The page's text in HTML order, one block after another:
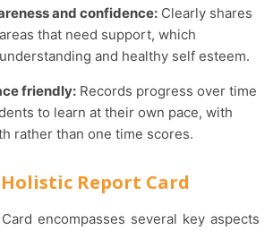
and confidence: Clearly shares
that need support, which
and healthy self esteem.
friendly: Records progress over time
to learn at their own pace, with
rather than one time scores.
Report Card